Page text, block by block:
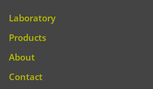
Laboratory
Products
About
Contact